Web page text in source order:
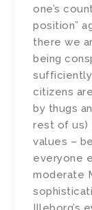
one’s
position”
there we
being
sufficiently
citizens
by thugs
rest of us)
values –
everyone
moderate